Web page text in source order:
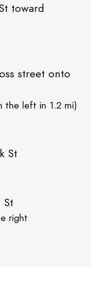
toward
street onto
the left in 1.2 mi)
St
right